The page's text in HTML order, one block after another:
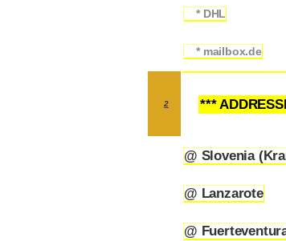
* DHL
* mailbox.de
2 ***
@ Slovenia
@ Lanzarote
@